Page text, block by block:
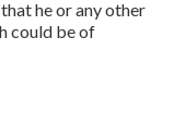
he or any other
could be of